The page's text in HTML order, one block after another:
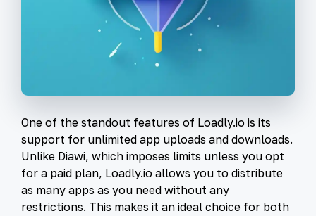
One of the standout features of Loadly.io is its
support for unlimited app uploads and downloads.
Unlike Diawi, which imposes limits unless you opt
for a paid plan, Loadly.io allows you to distribute
as many apps as you need without any
restrictions. This makes it an ideal choice for both